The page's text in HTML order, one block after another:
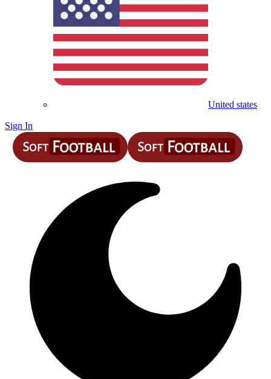
United states
Sign In